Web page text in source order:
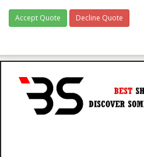
Accept Quote
Decline Quote